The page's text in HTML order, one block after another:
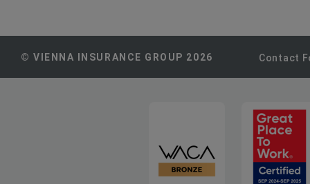
© VIENNA INSURANCE GROUP 2026 Contact